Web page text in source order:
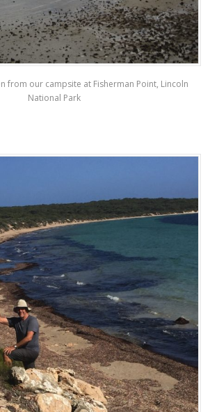
from our campsite at Fisherman Point, Lincoln
National Park